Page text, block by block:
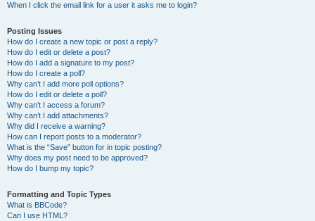
When I click the email link for a user it asks me to login?
Posting Issues
How do I create a new topic or post a reply?
How do I edit or delete a post?
How do I add a signature to my post?
How do I create a poll?
Why can’t I add more poll options?
How do I edit or delete a poll?
Why can’t I access a forum?
Why can’t I add attachments?
Why did I receive a warning?
How can I report posts to a moderator?
What is the “Save” button for in topic posting?
Why does my post need to be approved?
How do I bump my topic?
Formatting and Topic Types
What is BBCode?
Can I use HTML?